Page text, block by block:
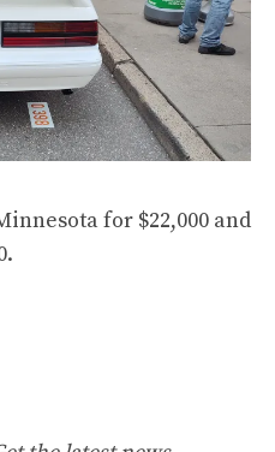
for $22,000 and